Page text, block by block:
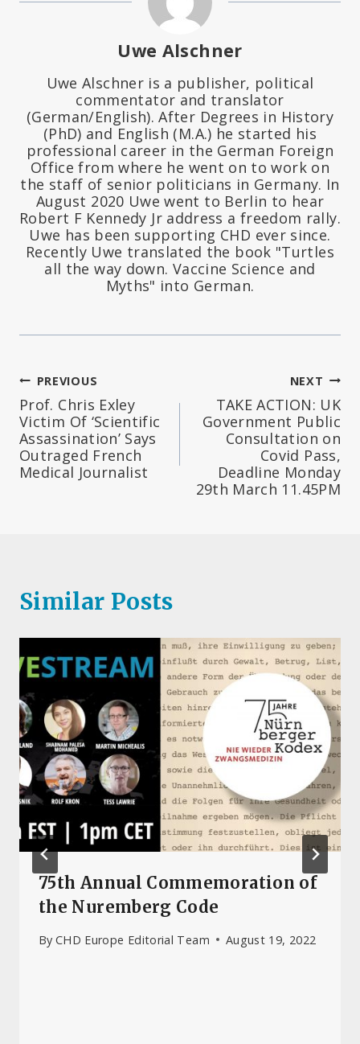
Uwe Alschner
Uwe Alschner is a publisher, political
commentator and translator
(German/English). After Degrees in History
(PhD) and English (M.A.) he started his
professional career in the German Foreign
Office from where he went on to work on
the staff of senior politicians in Germany. In
August 2020 Uwe went to Berlin to hear
Robert F Kennedy Jr address a freedom rally.
Uwe has been supporting CHD ever since.
Recently Uwe translated the book "Turtles
all the way down. Vaccine Science and
Myths" into German.
Post
navigation
PREVIOUS
Prof. Chris Exley
Victim Of ‘Scientific
Assassination’ Says
Outraged French
Medical Journalist
NEXT
TAKE ACTION: UK
Government Public
Consultation on
Covid Pass,
Deadline Monday
29th March 11.45PM
Similar Posts
75th Annual Commemoration of
the Nuremberg Code
By CHD Europe Editorial Team August 19, 2022